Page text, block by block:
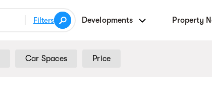
Filters Developments Property
Car Spaces Price